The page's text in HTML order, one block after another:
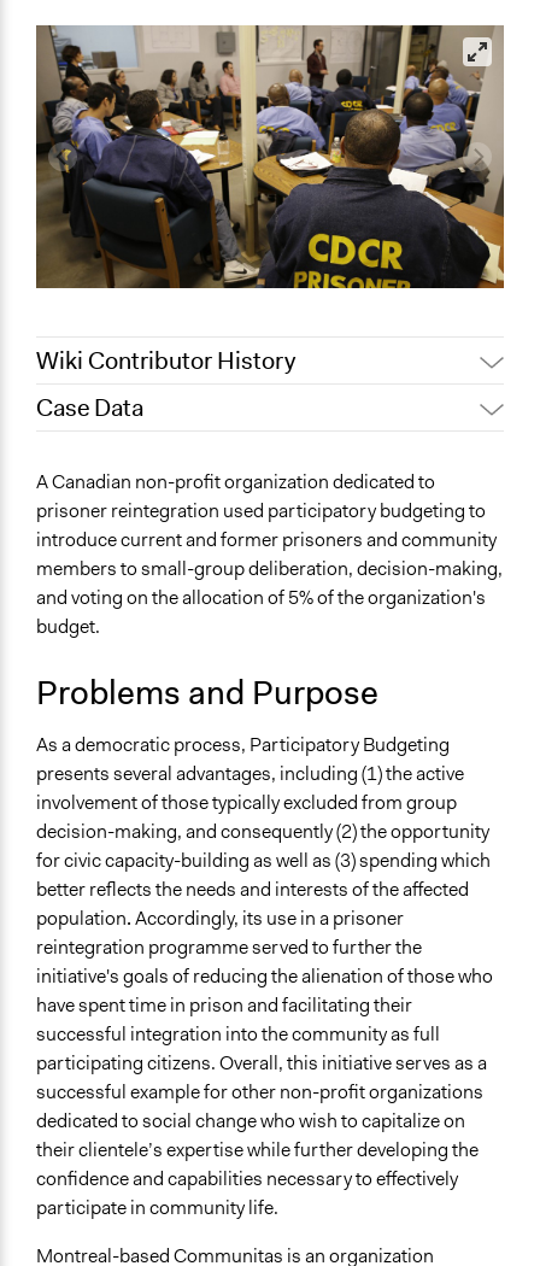
Wiki Contributor History
March 15, 2019
2018
Scott Fletcher Bowlsby
August 1, 2018
Patrick L Scully, Participedia
Team
July 28, 2018
Scott Fletcher Bowlsby
July 16, 2018
July 6, 2018
Lucy J Parry, Participedia Team
November 6, 2017
Jeff Kennedy
Case Data
Economics
Law Enforcement, Criminal Justice & Corrections
Specific Topics
Budget - Local
Jails and Prisons
Location
Montreal
Quebec
Canada
Scope of Influence
Organization
Links
www.communitasmontreal.org
Start Date
August 16, 2017
End Date
September 20, 2017
Ongoing
No
Time Limited or Repeated?
A single, defined period of time
A Canadian non-profit organization dedicated to
prisoner reintegration used participatory budgeting to
introduce current and former prisoners and community
members to small-group deliberation, decision-making,
and voting on the allocation of 5% of the organization's
budget.
Problems and Purpose
As a democratic process, Participatory Budgeting
presents several advantages, including (1) the active
involvement of those typically excluded from group
decision-making, and consequently (2) the opportunity
for civic capacity-building as well as (3) spending which
better reflects the needs and interests of the affected
population.Accordingly, its use in a prisoner
reintegration programme served to further the
initiative's goals of reducing the alienation of those who
have spent time in prison and facilitating their
successful integration into the community as full
participating citizens. Overall, this initiative serves as a
successful example for other non-profit organizations
dedicated to social change who wish to capitalize on
their clientele’s expertise while further developing the
confidence and capabilities necessary to effectively
participate in community life.
Montreal-based Communitas is an organization